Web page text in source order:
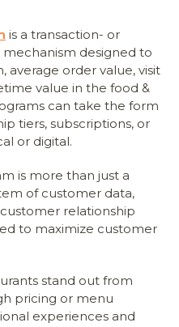
is a transaction- or
designed to
order value, visit
value in the food &
can take the form
tiers, subscriptions, or
or digital.
is more than just a
of customer data,
relationship
to maximize customer
stand out from
pricing or menu
experiences and